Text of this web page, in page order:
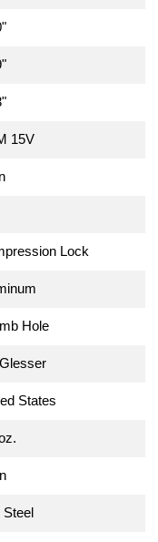
15V
Lock
Hole
States
Steel